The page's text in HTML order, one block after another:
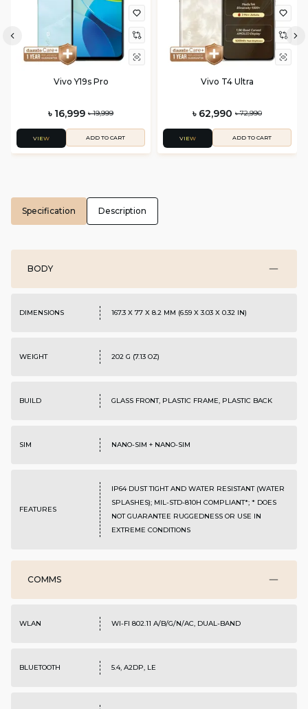
Vivo Y19s Pro
৳ 16,999 ৳ 19,999
VIEW ADD TO CART
Vivo T4 Ultra
৳ 62,990 ৳ 72,990
VIEW ADD TO CART
Specification Description
BODY
DIMENSIONS 167.3 X 77 X 8.2 MM (6.59 X 3.03 X 0.32 IN)
WEIGHT 202 G (7.13 OZ)
BUILD GLASS FRONT, PLASTIC FRAME, PLASTIC BACK
SIM NANO-SIM + NANO-SIM
FEATURES
IP64 DUST TIGHT AND WATER RESISTANT (WATER
SPLASHES); MIL-STD-810H COMPLIANT*; * DOES
NOT GUARANTEE RUGGEDNESS OR USE IN
EXTREME CONDITIONS
COMMS
WLAN WI-FI 802.11 A/B/G/N/AC, DUAL-BAND
BLUETOOTH 5.4, A2DP, LE